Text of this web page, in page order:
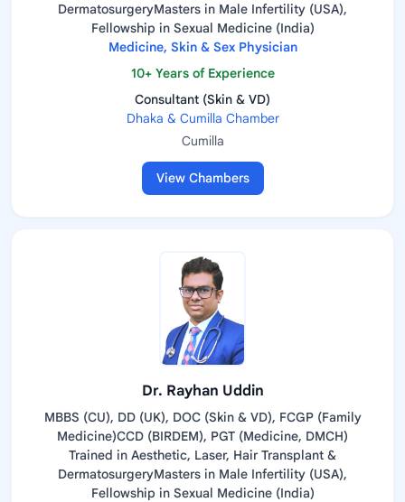
DermatosurgeryMasters in Male Infertility (USA),
Fellowship in Sexual Medicine (India)
Medicine, Skin & Sex Physician
10+ Years of Experience
Consultant (Skin & VD)
Dhaka & Cumilla Chamber
Cumilla
View Chambers
Dr. Rayhan Uddin
MBBS (CU), DD (UK), DOC (Skin & VD), FCGP (Family
Medicine)CCD (BIRDEM), PGT (Medicine, DMCH)
Trained in Aesthetic, Laser, Hair Transplant &
DermatosurgeryMasters in Male Infertility (USA),
Fellowship in Sexual Medicine (India)